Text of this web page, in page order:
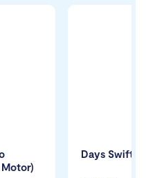
Days Swift